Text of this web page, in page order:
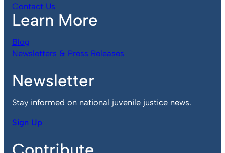
Contact Us
Learn More
Blog
Newsletters & Press Releases
Newsletter
Stay informed on national juvenile justice news.
Sign Up